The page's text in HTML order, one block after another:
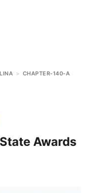
> CHAPTER-140-A
Awards